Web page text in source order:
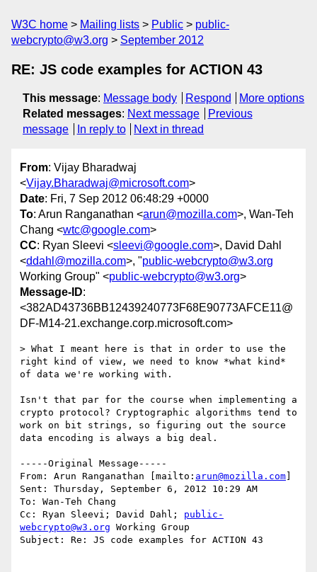
W3C home Mailing lists Public
public-
webcrypto@w3.org
September 2012
RE: JS code examples for ACTION 43
This message: Message body Respond
More options
Related messages: Next message
Previous
message
In reply to Next in thread
From: Vijay Bharadwaj
<Vijay.Bharadwaj@microsoft.com>
Date: Fri, 7 Sep 2012 06:48:29 +0000
To: Arun Ranganathan <arun@mozilla.com>, Wan-Teh
Chang <wtc@google.com>
CC: Ryan Sleevi <sleevi@google.com>, David Dahl
<ddahl@mozilla.com>, "public-webcrypto@w3.org
Working Group" <public-webcrypto@w3.org>
Message-ID:
<382AD43736BB12439240773F68E90773AFCE11@
DF-M14-21.exchange.corp.microsoft.com>
> What I meant here is that in order to use the
right kind of view, we need to know *what kind*
of data we're working with.
Isn't that par for the course when implementing a
crypto protocol? Cryptographic algorithms tend to
work on bit strings, so figuring out the source
data encoding is always a big deal.
-----Original Message-----
From: Arun Ranganathan [mailto: arun@mozilla.com
Sent: Thursday, September 6, 2012 10:29 AM
To: Wan-Teh Chang
Cc: Ryan Sleevi; David Dahl; public-
webcrypto@w3.org Working Group
Subject: Re: JS code examples for ACTION 43